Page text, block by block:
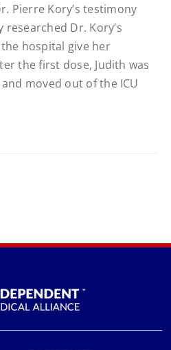
Pierre Kory’s testimony
researched Dr. Kory’s
hospital give her
the first dose, Judith was
moved out of the ICU